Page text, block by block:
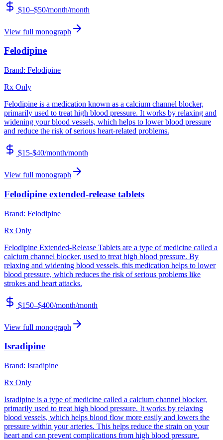
$10–$50/month/month
View full monograph
Felodipine
Brand: Felodipine
Rx Only
Felodipine is a medication known as a calcium channel blocker,
primarily used to treat high blood pressure. It works by relaxing and
widening your blood vessels, which helps to lower blood pressure
and reduce the risk of serious heart-related problems.
$15-$40/month/month
View full monograph
Felodipine extended-release tablets
Brand: Felodipine
Rx Only
Felodipine Extended-Release Tablets are a type of medicine called a
calcium channel blocker, used to treat high blood pressure. By
relaxing and widening blood vessels, this medication helps to lower
blood pressure, which reduces the risk of serious problems like
strokes and heart attacks.
$150–$400/month/month
View full monograph
Isradipine
Brand: Isradipine
Rx Only
Isradipine is a type of medicine called a calcium channel blocker,
primarily used to treat high blood pressure. It works by relaxing
blood vessels, which helps blood flow more easily and lowers the
pressure within your arteries. This helps reduce the strain on your
heart and can prevent complications from high blood pressure.